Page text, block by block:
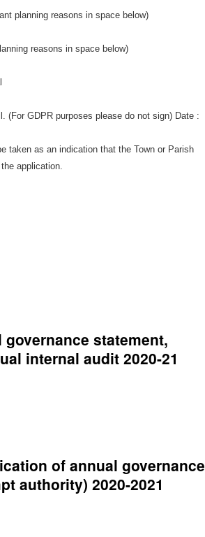
planning reasons in space below)
reasons in space below)
(For GDPR purposes please do not sign) Date :
taken as an indication that the Town or Parish
application.
statement,
internal audit 2020-21
of annual governance
authority) 2020-2021